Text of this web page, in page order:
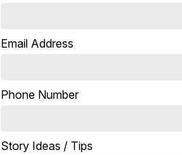
Email Address
Phone Number
Story Ideas / Tips